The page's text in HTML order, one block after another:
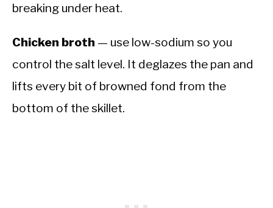
breaking under heat.
Chicken broth — use low-sodium so you
control the salt level. It deglazes the pan and
lifts every bit of browned fond from the
bottom of the skillet.